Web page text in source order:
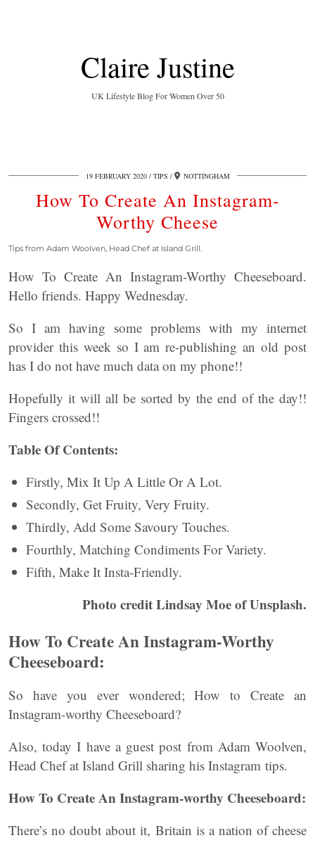
Claire Justine
UK Lifestyle Blog For Women Over 50
19 FEBRUARY 2020 TIPS NOTTINGHAM
How To Create An Instagram-
Worthy Cheese
Tips from Adam Woolven, Head Chef at Island Grill.
How To Create An Instagram-Worthy Cheeseboard.
Hello friends. Happy Wednesday.
So I am having some problems with my internet
provider this week so I am re-publishing an old post
has I do not have much data on my phone!!
Hopefully it will all be sorted by the end of the day!!
Fingers crossed!!
Table Of Contents:
Firstly, Mix It Up A Little Or A Lot.
Secondly, Get Fruity, Very Fruity.
Thirdly, Add Some Savoury Touches.
Fourthly, Matching Condiments For Variety.
Fifth, Make It Insta-Friendly.
Photo credit Lindsay Moe of Unsplash.
How To Create An Instagram-Worthy
Cheeseboard:
So have you ever wondered; How to Create an
Instagram-worthy Cheeseboard?
Also, today I have a guest post from Adam Woolven,
Head Chef at Island Grill sharing his Instagram tips.
How To Create An Instagram-worthy Cheeseboard:
There’s no doubt about it, Britain is a nation of cheese